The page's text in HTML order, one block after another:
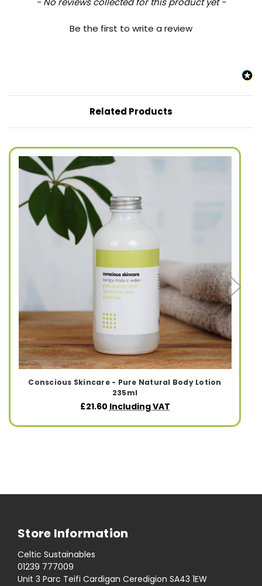
Be the first to write a review
Related Products
Conscious Skincare - Pure Natural Body Lotion
235ml
£21.60 Including VAT
Store Information
Celtic Sustainables
01239 777009
Unit 3 Parc Teifi Cardigan Ceredigion SA43 1EW